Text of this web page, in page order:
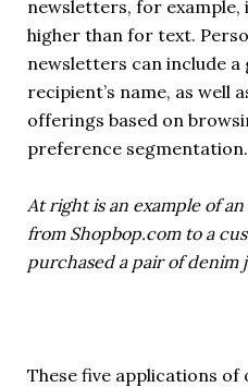
newsletters, for
higher than for text.
newsletters can include
recipient’s name, as well
offerings based on
preference segmentation.
At right is an example of
from Shopbop.com to a
purchased a pair of denim
These five applications of